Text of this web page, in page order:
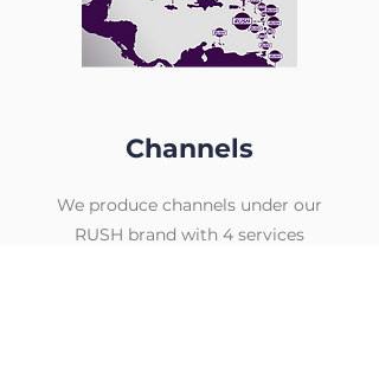
Channels
We produce channels under our
RUSH brand with 4 services